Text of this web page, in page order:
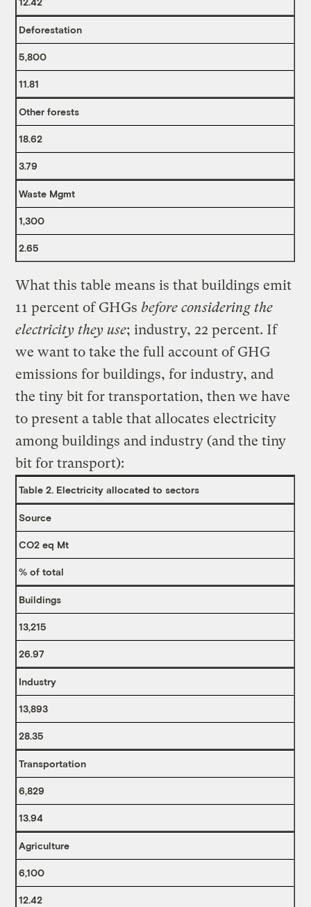
Deforestation
5,800
11.81
Other forests
18.62
3.79
Waste Mgmt
1,300
2.65
What this table means is that buildings emit
11 percent of GHGsbefore considering the
electricity they use; industry, 22 percent. If
we want to take the full account of GHG
emissions for buildings, for industry, and
the tiny bit for transportation, then we have
to present a table that allocates electricity
among buildings and industry (and the tiny
bit for transport):
Table 2. Electricity allocated to sectors
Source
CO2 eq Mt
% of total
Buildings
13,215
26.97
Industry
13,893
28.35
Transportation
6,829
13.94
Agriculture
6,100
12.42